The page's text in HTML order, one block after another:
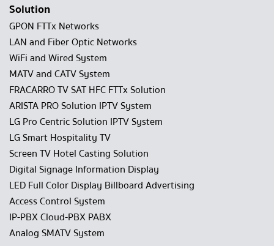
Solution
GPON FTTx Networks
LAN and Fiber Optic Networks
WiFi and Wired System
MATV and CATV System
FRACARRO TV SAT HFC FTTx Solution
ARISTA PRO Solution IPTV System
LG Pro Centric Solution IPTV System
LG Smart Hospitality TV
Screen TV Hotel Casting Solution
Digital Signage Information Display
LED Full Color Display Billboard Advertising
Access Control System
IP-PBX Cloud-PBX PABX
Analog SMATV System